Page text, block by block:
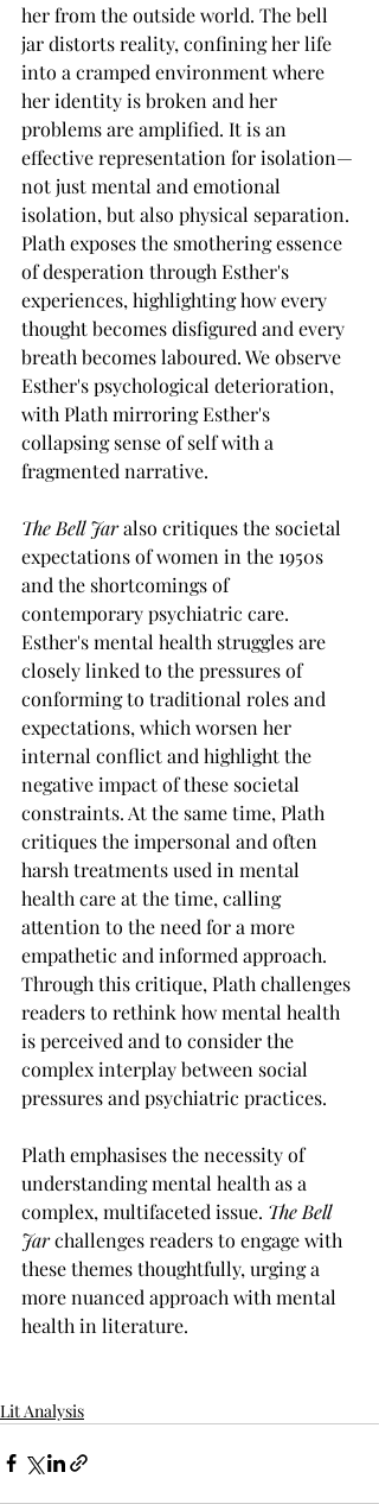
her from the outside world. The bell
jar distorts reality, confining her life
into a cramped environment where
her identity is broken and her
problems are amplified. It is an
effective representation for isolation—
not just mental and emotional
isolation, but also physical separation.
Plath exposes the smothering essence
of desperation through Esther's
experiences, highlighting how every
thought becomes disfigured and every
breath becomes laboured. We observe
Esther's psychological deterioration,
with Plath mirroring Esther's
collapsing sense of self with a
fragmented narrative.
The Bell Jar also critiques the societal
expectations of women in the 1950s
and the shortcomings of
contemporary psychiatric care.
Esther's mental health struggles are
closely linked to the pressures of
conforming to traditional roles and
expectations, which worsen her
internal conflict and highlight the
negative impact of these societal
constraints. At the same time, Plath
critiques the impersonal and often
harsh treatments used in mental
health care at the time, calling
attention to the need for a more
empathetic and informed approach.
Through this critique, Plath challenges
readers to rethink how mental health
is perceived and to consider the
complex interplay between social
pressures and psychiatric practices.
Plath emphasises the necessity of
understanding mental health as a
complex, multifaceted issue. The Bell
Jar challenges readers to engage with
these themes thoughtfully, urging a
more nuanced approach with mental
health in literature.
Lit Analysis